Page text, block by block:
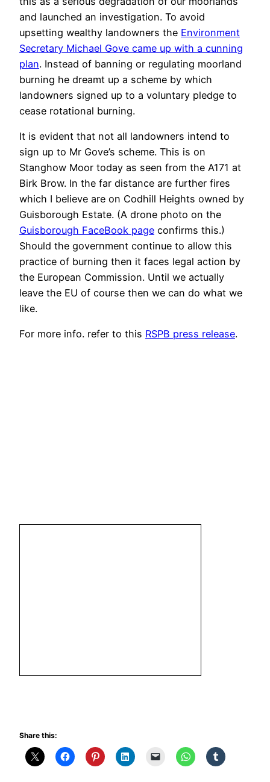
and launched an investigation. To avoid
upsetting wealthy landowners the Environment
Secretary Michael Gove came up with a cunning
plan. Instead of banning or regulating moorland
burning he dreamt up a scheme by which
landowners signed up to a voluntary pledge to
cease rotational burning.
It is evident that not all landowners intend to
sign up to Mr Gove’s scheme. This is on
Stanghow Moor today as seen from the A171 at
Birk Brow. In the far distance are further fires
which I believe are on Codhill Heights owned by
Guisborough Estate. (A drone photo on the
Guisborough FaceBook page confirms this.)
Should the government continue to allow this
practice of burning then it faces legal action by
the European Commission. Until we actually
leave the EU of course then we can do what we
like.
For more info. refer to this RSPB press release.
Share this: